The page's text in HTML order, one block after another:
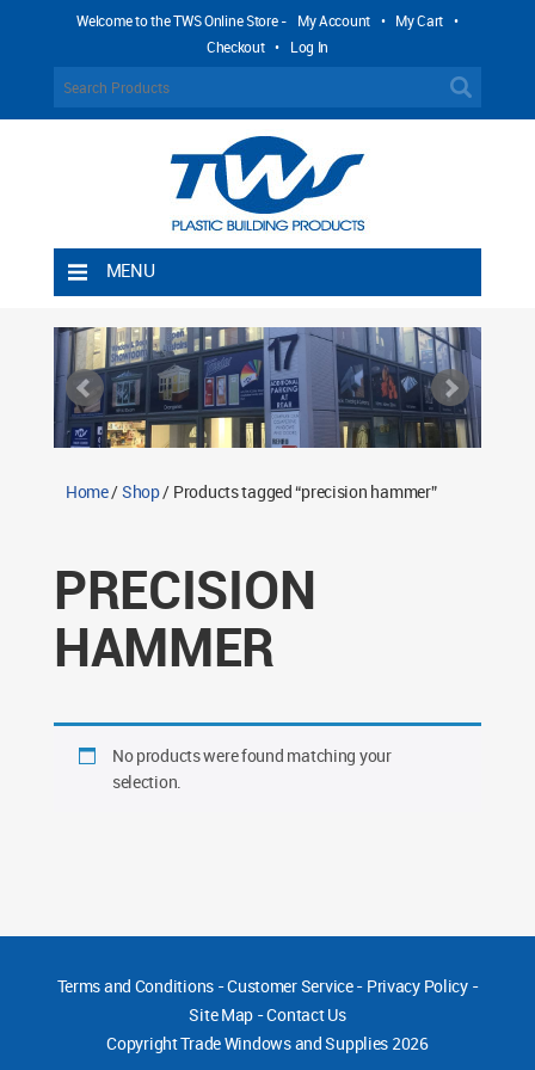
Welcome to the TWS Online Store - My Account • My Cart •
Checkout • Log In
MENU
Shipping Rules
Return Policy
Contact TWS Plastics
Home/Shop/ Products tagged “precision hammer”
PRECISION
HAMMER
No products were found matching your
selection.
Terms and Conditions-Customer Service- Privacy Policy-
Site Map -Contact Us
CopyrightTrade Windows and Supplies 2026